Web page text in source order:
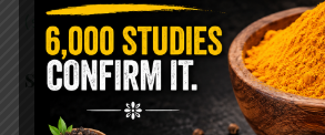
(study)
Scientific studies find that
Boosts heart health